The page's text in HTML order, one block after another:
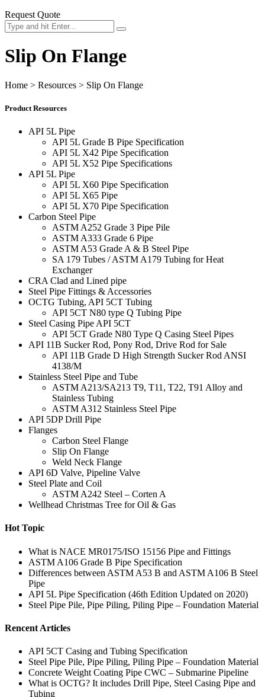
Request Quote
Slip On Flange
Home > Resources > Slip On Flange
Product Resources
API 5L Pipe
API 5L Grade B Pipe Specification
API 5L X42 Pipe Specification
API 5L X52 Pipe Specifications
API 5L Pipe
API 5L X60 Pipe Specification
API 5L X65 Pipe
API 5L X70 Pipe Specification
Carbon Steel Pipe
ASTM A252 Grade 3 Pipe Pile
ASTM A333 Grade 6 Pipe
ASTM A53 Grade A & B Steel Pipe
SA 179 Tubes / ASTM A179 Tubing for Heat
Exchanger
CRA Clad and Lined pipe
Steel Pipe Fittings & Accessories
OCTG Tubing, API 5CT Tubing
API 5CT N80 type Q Tubing Pipe
Steel Casing Pipe API 5CT
API 5CT Grade N80 Type Q Casing Steel Pipes
API 11B Sucker Rod, Pony Rod, Drive Rod for Sale
API 11B Grade D High Strength Sucker Rod ANSI
4138/M
Stainless Steel Pipe and Tube
ASTM A213/SA213 T9, T11, T22, T91 Alloy and
Stainless Tubing
ASTM A312 Stainless Steel Pipe
API 5DP Drill Pipe
Flanges
Carbon Steel Flange
Slip On Flange
Weld Neck Flange
API 6D Valve, Pipeline Valve
Steel Plate and Coil
ASTM A242 Steel – Corten A
Wellhead Christmas Tree for Oil & Gas
Hot Topic
What is NACE MR0175/ISO 15156 Pipe and Fittings
ASTM A106 Grade B Pipe Specification
Differences between ASTM A53 B and ASTM A106 B Steel
Pipe
API 5L Pipe Specification (46th Edition Updated on 2020)
Steel Pipe Pile, Pipe Piling, Piling Pipe – Foundation Material
Rencent Articles
API 5CT Casing and Tubing Specification
Steel Pipe Pile, Pipe Piling, Piling Pipe – Foundation Material
Concrete Weight Coating Pipe CWC – Submarine Pipeline
What is OCTG? It includes Drill Pipe, Steel Casing Pipe and
Tubing